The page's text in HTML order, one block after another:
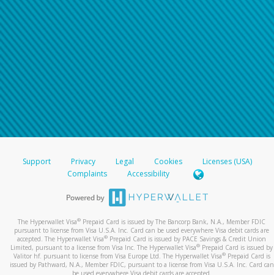
Support Privacy Legal Cookies
Licenses (USA)
Complaints
Accessibility
The Hyperwallet Visa® Prepaid Card is issued by The Bancorp Bank, N.A., Member FDIC
pursuant to license from Visa U.S.A. Inc. Card can be used everywhere Visa debit cards are
accepted. The Hyperwallet Visa® Prepaid Card is issued by PACE Savings & Credit Union
Limited, pursuant to a license from Visa Inc. The Hyperwallet Visa® Prepaid Card is issued by
Valitor hf. pursuant to license from Visa Europe Ltd. The Hyperwallet Visa®Prepaid Card is
issued by Pathward, N.A., Member FDIC, pursuant to a license from Visa U.S.A. Inc. Card can
be used everywhere Visa debit cards are accepted.